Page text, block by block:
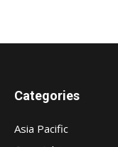
Categories
Asia Pacific